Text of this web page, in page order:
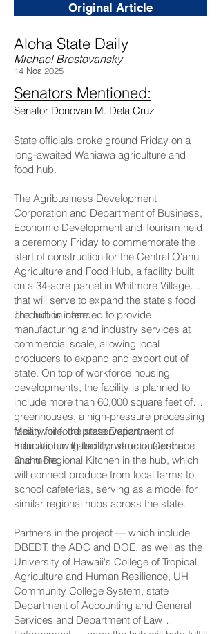
Original Article
Aloha State Daily
Michael Brestovansky
14 Νοε 2025
Senators Mentioned:
Senator Donovan M. Dela Cruz
State officials broke ground Friday on a
long-awaited Wahiawā agriculture and
food hub.
The Agribusiness Development
Corporation and Department of Business,
Economic Development and Tourism held
a ceremony Friday to commemorate the
start of construction for the Central O‘ahu
Agriculture and Food Hub, a facility built
on a 34-acre parcel in Whitmore Village
that will serve to expand the state's food
production base.
The hub is intended to provide
manufacturing and industry services at
commercial scale, allowing local
producers to expand and export out of
state. On top of workforce housing
developments, the facility is planned to
include more than 60,000 square feet of
greenhouses, a high-pressure processing
facility for food preservation, a
manufacturing facility, warehouse space
and more.
Meanwhile, the state Department of
Education will also construct a Central
O‘ahu Regional Kitchen in the hub, which
will connect produce from local farms to
school cafeterias, serving as a model for
similar regional hubs across the state.
Partners in the project — which include
DBEDT, the ADC and DOE, as well as the
University of Hawaii's College of Tropical
Agriculture and Human Resilience, UH
Community College System, state
Department of Accounting and General
Services and Department of Law